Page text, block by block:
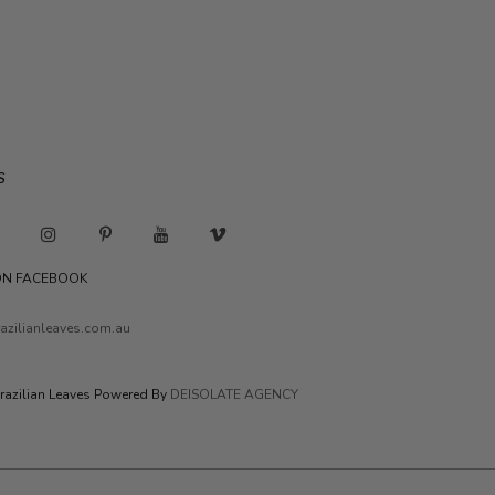
FACEBOOK
Leaves Powered By DEISOLATE AGENCY